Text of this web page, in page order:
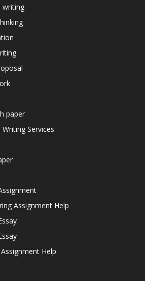
writing
paper
Writing Services
Assignment Help
Help